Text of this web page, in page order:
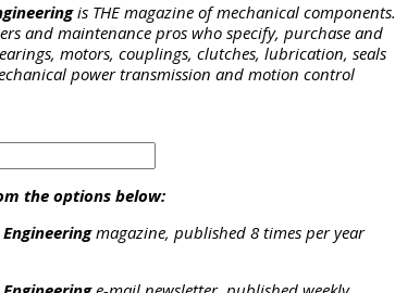
is THE magazine of mechanical components.
and maintenance pros who specify, purchase and
motors, couplings, clutches, lubrication, seals
power transmission and motion control
the options below:
magazine, published 8 times per year